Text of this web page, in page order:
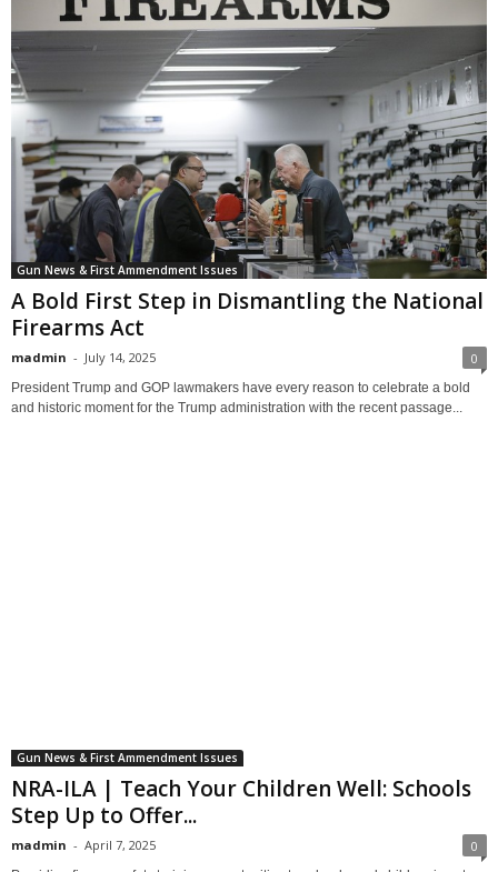
Gun News & First Ammendment Issues
A Bold First Step in Dismantling the National
Firearms Act
madmin - July 14, 2025 0
President Trump and GOP lawmakers have every reason to celebrate a bold
and historic moment for the Trump administration with the recent passage...
Gun News & First Ammendment Issues
NRA-ILA | Teach Your Children Well: Schools
Step Up to Offer...
madmin - April 7, 2025 0